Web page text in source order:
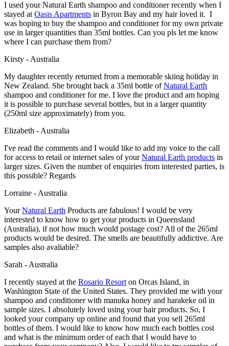
I used your Natural Earth shampoo and conditioner recently when I
stayed at Oasis Apartments in Byron Bay and my hair loved it. I
was hoping to buy the shampoo and conditioner for my own private
use in larger quantities than 35ml bottles. Can you pls let me know
where I can purchase them from?
Kirsty - Australia
My daughter recently returned from a memorable skiing holiday in
New Zealand. She brought back a 35ml bottle ofNatural Earth
shampoo and conditioner for me. I love the product and am hoping
it is possible to purchase several bottles, but in a larger quantity
(250ml size approximately) from you.
Elizabeth - Australia
I've read the comments and I would like to add my voice to the call
for access to retail or internet sales of yourNatural Earth products in
larger sizes. Given the number of enquiries from interested parties, is
this possible? Regards
Lorraine - Australia
YourNatural Earth Products are fabulous! I would be very
interested to know how to get your products in Queensland
(Australia), if not how much would postage cost? All of the 265ml
products would be desired. The smells are beautifully addictive. Are
samples also avaliable?
Sarah - Australia
I recently stayed at the Rosario Resort on Orcas Island, in
Washington State of the United States. They provided me with your
shampoo and conditioner with manuka honey and harakeke oil in
sample sizes. I absolutely loved using your hair products. So, I
looked your company up online and found that you sell 265ml
bottles of them. I would like to know how much each bottles cost
and what is the minimum order of each that I would have to